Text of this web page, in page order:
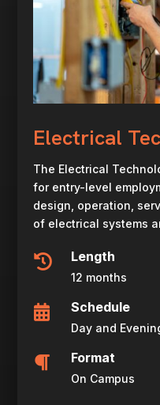
Electrical
The Electrical
for entry-level
design, operation,
of electrical systems
 Length
12 months
 Schedule
Day and
 Format
On Campus